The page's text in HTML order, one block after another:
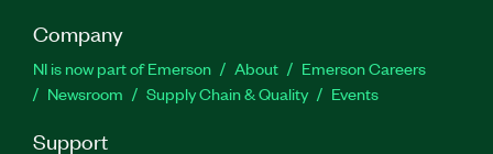
Company
NI is now part of Emerson About
Emerson Careers
Newsroom
Supply Chain & Quality Events
Support